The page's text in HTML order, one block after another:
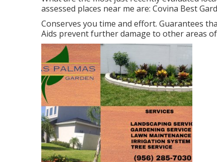
assessed places near me are: Covina Best
Conserves you time and effort. Guarantees
Aids prevent further damage to other areas